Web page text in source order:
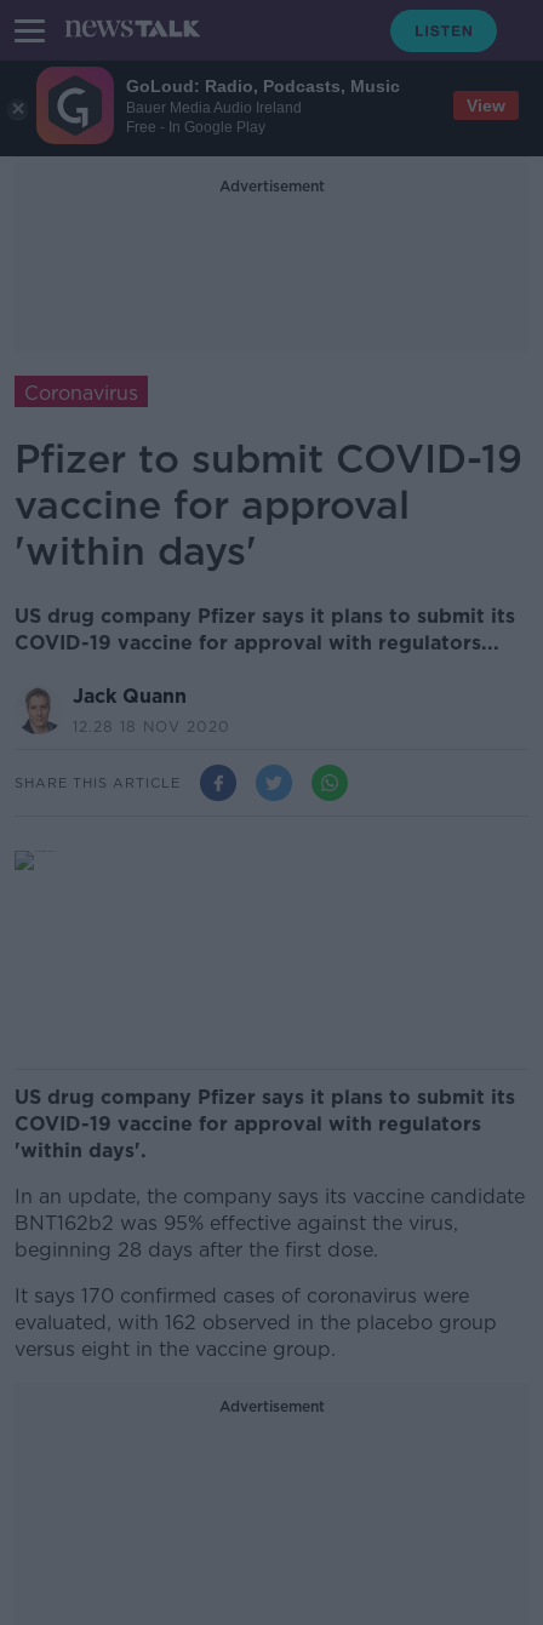
GoLoud: Radio, Podcasts, Music
Bauer Media Audio Ireland
Free - In Google Play
View
Advertisement
Coronavirus
Pfizer to submit COVID-19
vaccine for approval
'within days'
US drug company Pfizer says it plans to submit its
COVID-19 vaccine for approval with regulators...
Jack Quann
12.28 18 NOV 2020
SHARE THIS ARTICLE
US drug company Pfizer says it plans to submit its
COVID-19 vaccine for approval with regulators
'within days'.
In an update, the company says its vaccine candidate
BNT162b2 was 95% effective against the virus,
beginning 28 days after the first dose.
It says 170 confirmed cases of coronavirus were
evaluated, with 162 observed in the placebo group
versus eight in the vaccine group.
Advertisement